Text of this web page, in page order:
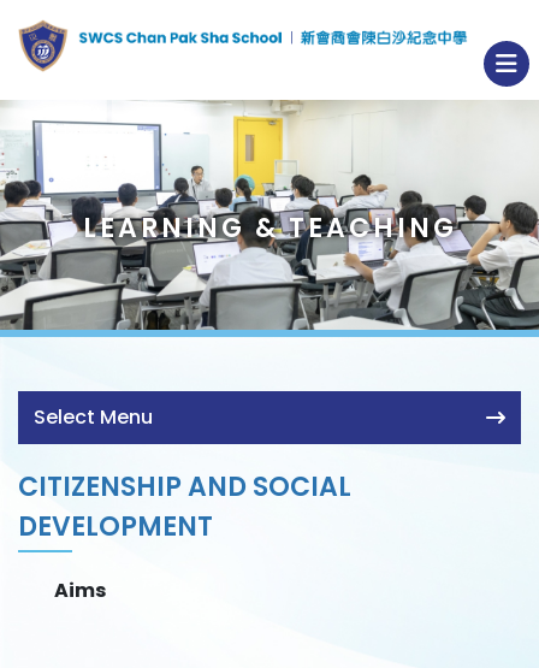
LEARNING & TEACHING
Select Menu
CITIZENSHIP AND SOCIAL
DEVELOPMENT
Aims